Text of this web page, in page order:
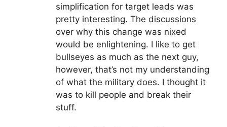
simplification for target leads was
pretty interesting. The discussions
over why this change was nixed
would be enlightening. I like to get
bullseyes as much as the next guy,
however, that’s not my understanding
of what the military does. I thought it
was to kill people and break their
stuff.